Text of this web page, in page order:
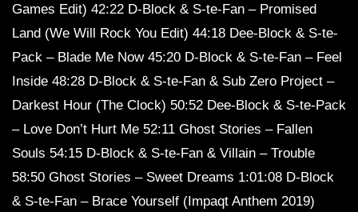
Games Edit) 42:22 D-Block & S-te-Fan – Promised
Land (We Will Rock You Edit) 44:18 Dee-Block & S-te-
Pack – Blade Me Now 45:20 D-Block & S-te-Fan – Feel
Inside 48:28 D-Block & S-te-Fan & Sub Zero Project –
Darkest Hour (The Clock) 50:52 Dee-Block & S-te-Pack
– Love Don’t Hurt Me 52:11 Ghost Stories – Fallen
Souls 54:15 D-Block & S-te-Fan & Villain – Trouble
58:50 Ghost Stories – Sweet Dreams 1:01:08 D-Block
& S-te-Fan – Brace Yourself (Impaqt Anthem 2019)